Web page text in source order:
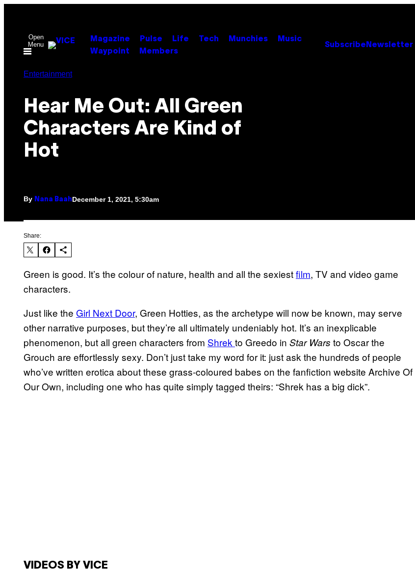
contentOpen
Menu
Magazine Pulse Life Tech Munchies
Music
Waypoint
Members
Subscribe Newsletter
Entertainment
Hear Me Out: All Green
Characters Are Kind of
Hot
By Nana BaahDecember 1, 2021, 5:30am
Share:
Green is good. It’s the colour of nature, health and all the sexiestfilm, TV and video game
characters.
Just like the Girl Next Door, Green Hotties, as the archetype will now be known, may serve
other narrative purposes, but they’re all ultimately undeniably hot. It’s an inexplicable
phenomenon, but all green characters from Shrek to Greedo in Star Wars to Oscar the
Grouch are effortlessly sexy. Don’t just take my word for it: just ask the hundreds of people
who’ve written erotica about these grass-coloured babes on the fanfiction website Archive Of
Our Own, including one who has quite simply tagged theirs: “Shrek has a big dick”.
VIDEOS BY VICE